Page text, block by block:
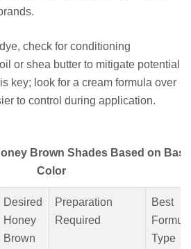
check for conditioning
or shea butter to mitigate potential
key; look for a cream formula over
to control during application.
Brown Shades Based on Base
Color
Desired
Honey
Brown
Preparation
Required
Best
Type